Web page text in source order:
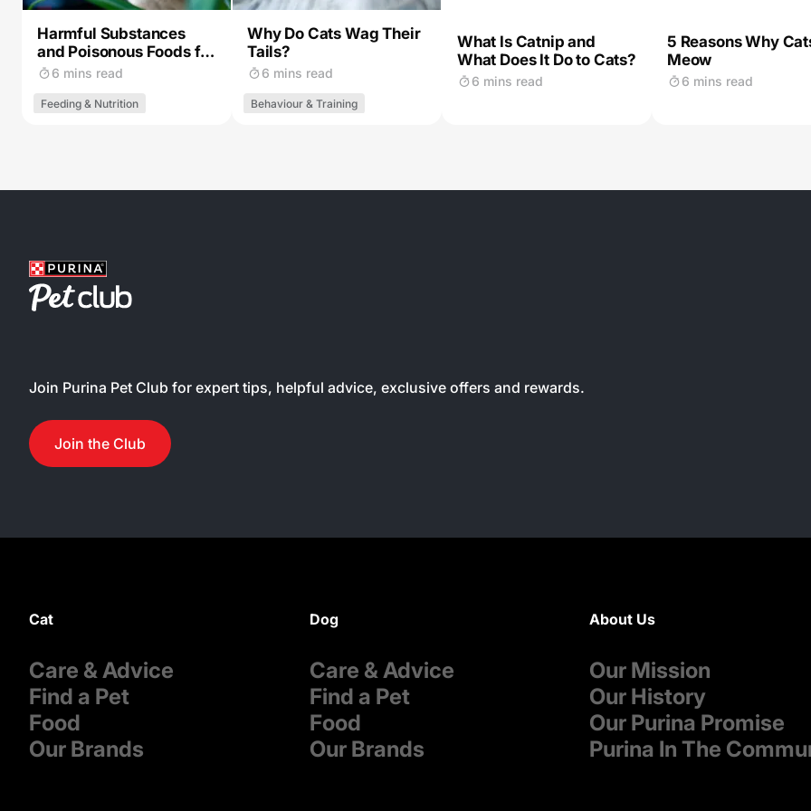
Harmful Substances
and Poisonous Foods for
Cats
6 mins read
Feeding & Nutrition
Why Do Cats Wag Their
Tails?
6 mins read
Behaviour & Training
What Is Catnip and
What Does It Do to Cats?
6 mins read
5 Reasons Why
Meow
6 mins read
Join Purina Pet Club for expert tips, helpful advice, exclusive offers and rewards.
Join the Club
Cat
Care & Advice
Find a Pet
Food
Our Brands
Dog
Care & Advice
Find a Pet
Food
Our Brands
About Us
Our Mission
Our History
Our Purina Promise
Purina In The